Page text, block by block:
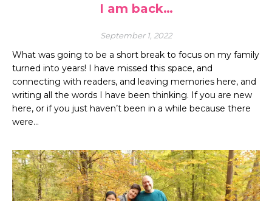
I am back…
September 1, 2022
What was going to be a short break to focus on my family
turned into years! I have missed this space, and
connecting with readers, and leaving memories here, and
writing all the words I have been thinking. If you are new
here, or if you just haven’t been in a while because there
were…